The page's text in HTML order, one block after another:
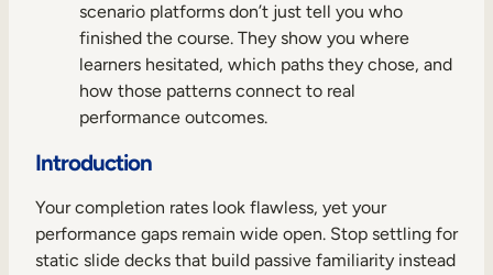
scenario platforms don’t just tell you who
finished the course. They show you where
learners hesitated, which paths they chose, and
how those patterns connect to real
performance outcomes.
Introduction
Your completion rates look flawless, yet your
performance gaps remain wide open. Stop settling for
static slide decks that build passive familiarity instead